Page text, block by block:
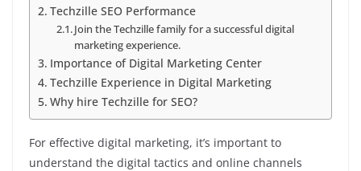
Techzille SEO Performance
Join the Techzille family for a successful digital
marketing experience.
Importance of Digital Marketing Center
Techzille Experience in Digital Marketing
Why hire Techzille for SEO?
For effective digital marketing, it’s important to
understand the digital tactics and online channels